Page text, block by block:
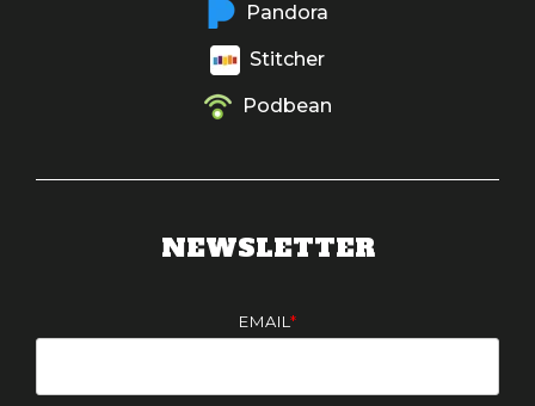
Pandora
Stitcher
Podbean
NEWSLETTER
EMAIL*